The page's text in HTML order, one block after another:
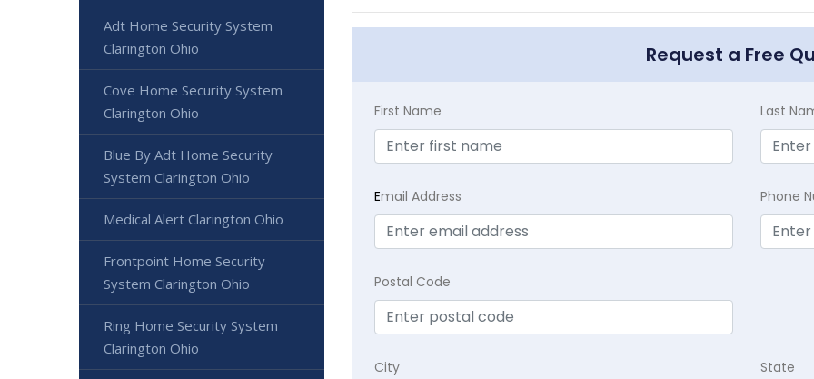
Request a Free
First Name Last
Email Address Phone
Postal Code
City State
Adt Home Security System
Clarington Ohio
Cove Home Security System
Clarington Ohio
Blue By Adt Home Security
System Clarington Ohio
Medical Alert Clarington Ohio
Frontpoint Home Security
System Clarington Ohio
Ring Home Security System
Clarington Ohio